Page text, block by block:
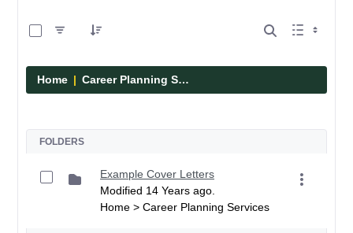
Home Career Planning Services
FOLDERS
Example Cover Letters
Modified 14 Years ago.
Home > Career Planning Services